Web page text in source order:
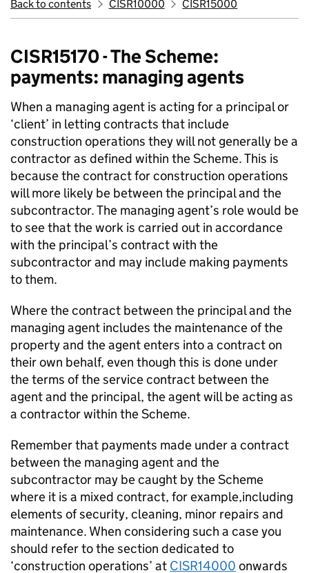
Back to contents CISR10000 CISR15000
CISR15170 - The Scheme:
payments: managing agents
When a managing agent is acting for a principal or
‘client’ in letting contracts that include
construction operations they will not generally be a
contractor as defined within the Scheme. This is
because the contract for construction operations
will more likely be between the principal and the
subcontractor. The managing agent’s role would be
to see that the work is carried out in accordance
with the principal’s contract with the
subcontractor and may include making payments
to them.
Where the contract between the principal and the
managing agent includes the maintenance of the
property and the agent enters into a contract on
their own behalf, even though this is done under
the terms of the service contract between the
agent and the principal, the agent will be acting as
a contractor within the Scheme.
Remember that payments made under a contract
between the managing agent and the
subcontractor may be caught by the Scheme
where it is a mixed contract, for example,including
elements of security, cleaning, minor repairs and
maintenance. When considering such a case you
should refer to the section dedicated to
‘construction operations’ at CISR14000 onwards